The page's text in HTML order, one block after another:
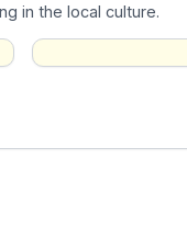
in the local culture.